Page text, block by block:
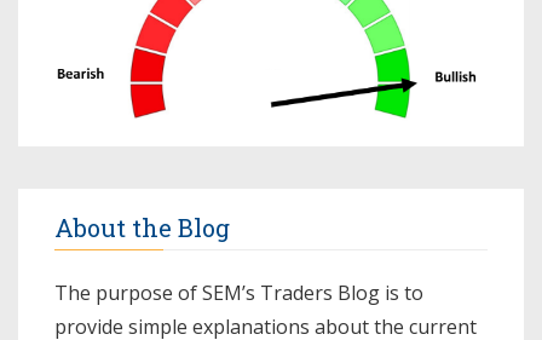
About the Blog
The purpose of SEM’s Traders Blog is to
provide simple explanations about the current